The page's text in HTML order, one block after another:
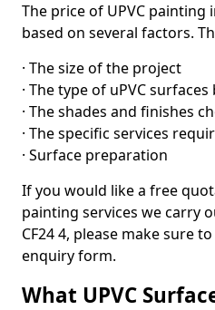
The price of UPVC painting
based on several factors.
· The size of the project
· The type of uPVC
· The shades and finishes
· The specific services
· Surface preparation
If you would like a free
painting services we carry
CF24 4, please make sure
enquiry form.
What UPVC